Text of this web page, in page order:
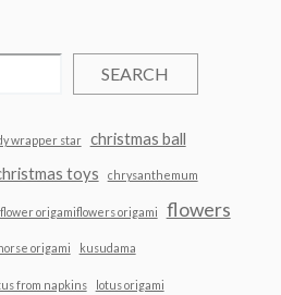
SEARCH
wrapper star christmas ball
toys chrysanthemum
flower origamiflowers origami flowers
origami kusudama
from napkins lotus origami